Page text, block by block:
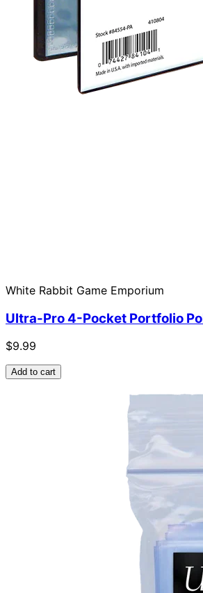
White Rabbit Game Emporium
Ultra-Pro 4-Pocket Portfolio
$9.99
Add to cart